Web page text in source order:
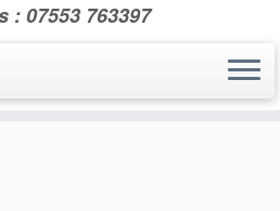
: 07553 763397